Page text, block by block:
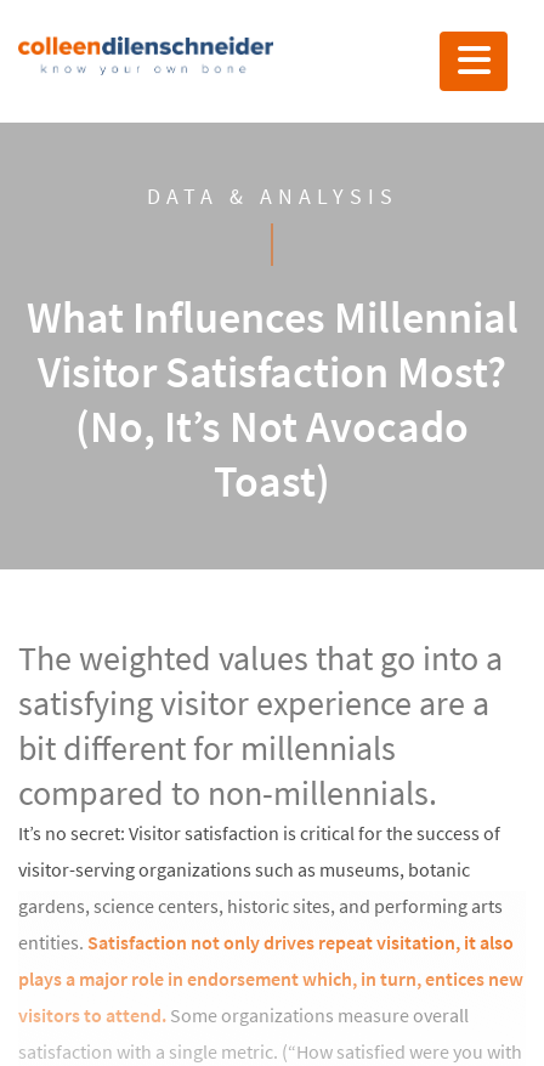
Toggle
DATA & ANALYSIS
What Influences Millennial
Visitor Satisfaction Most?
(No, It’s Not Avocado
Toast)
The weighted values that go into a
satisfying visitor experience are a
bit different for millennials
compared to non-millennials.
It’s no secret: Visitor satisfaction is critical for the success of
visitor-serving organizations such as museums, botanic
gardens, science centers, historic sites, and performing arts
entities. Satisfaction not only drives repeat visitation, it also
plays a major role in endorsement which, in turn, entices new
visitors to attend.Some organizations measure overall
satisfaction with a single metric. (“How satisfied were you with